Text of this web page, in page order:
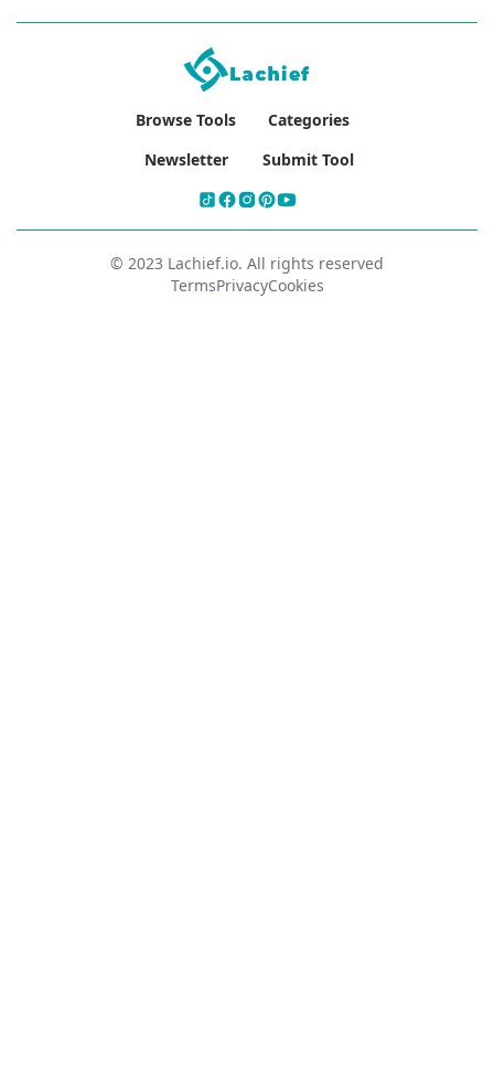
Browse Tools
Categories
Newsletter
Submit Tool
© 2023 Lachief.io. All rights reserved
TermsPrivacyCookies